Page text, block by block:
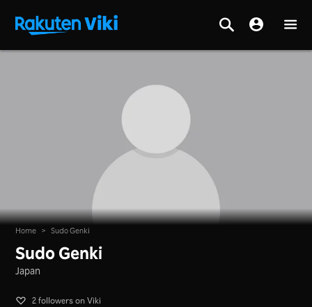
Home > Sudo Genki
Sudo Genki
Japan
2 followers on Viki